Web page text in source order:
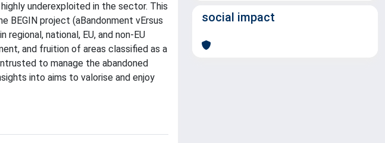
underexploited in the sector. This
BEGIN project (aBandonment vErsus
national, EU, and non-EU
and fruition of areas classified as a
to manage the abandoned
into aims to valorise and enjoy
social impact